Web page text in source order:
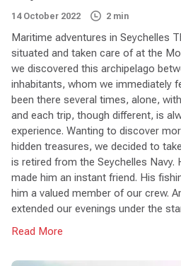
14 October 2022 2 min
Maritime adventures in Seychelles
situated and taken care of at the
we discovered this archipelago
inhabitants, whom we immediately
been there several times, alone,
and each trip, though different, is
experience. Wanting to discover
hidden treasures, we decided to
is retired from the Seychelles Navy.
made him an instant friend. His
him a valued member of our crew.
extended our evenings under the
Read More